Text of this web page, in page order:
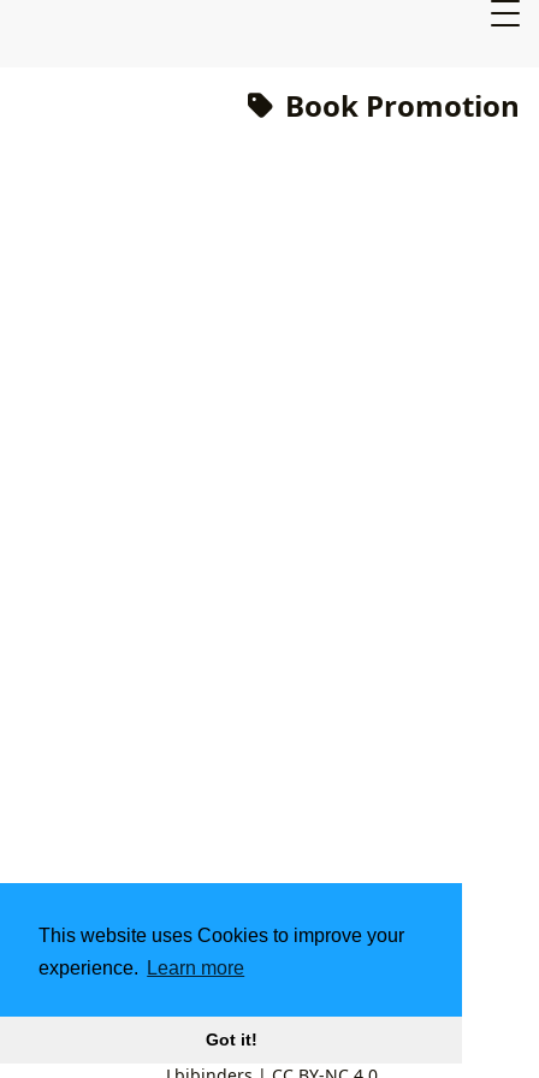
This website uses Cookies to improve your
experience.
Learn more
Got it!
Book Promotion